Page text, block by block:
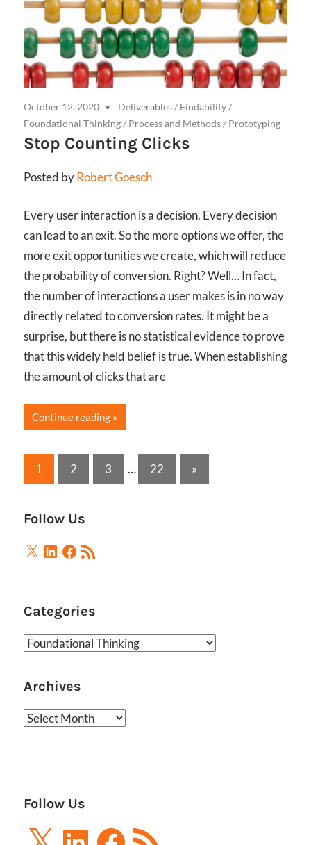
October 12, 2020 Deliverables/ Findability/
Foundational Thinking/ Process and Methods/ Prototyping
Stop Counting Clicks
Posted byRobert Goesch
Every user interaction is a decision. Every decision
can lead to an exit. So the more options we offer, the
more exit opportunities we create, which will reduce
the probability of conversion. Right? Well… In fact,
the number of interactions a user makes is in no way
directly related to conversion rates. It might be a
surprise, but there is no statistical evidence to prove
that this widely held belief is true. When establishing
the amount of clicks that are
Continue reading
Posts
1 2 3 … 22
Next
Posts
»
Follow Us
X LinkedIn
Facebook
RSS
Feed
Categories
Categories
Archives
Archives
Follow Us
X LinkedInFacebook
RSS